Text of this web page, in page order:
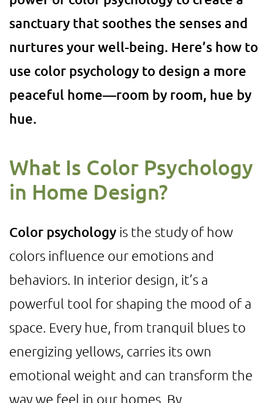
sanctuary that soothes the senses and
nurtures your well-being. Here’s how to
use color psychology to design a more
peaceful home—room by room, hue by
hue.
What Is Color Psychology
in Home Design?
Color psychology is the study of how
colors influence our emotions and
behaviors. In interior design, it’s a
powerful tool for shaping the mood of a
space. Every hue, from tranquil blues to
energizing yellows, carries its own
emotional weight and can transform the
way we feel in our homes. By